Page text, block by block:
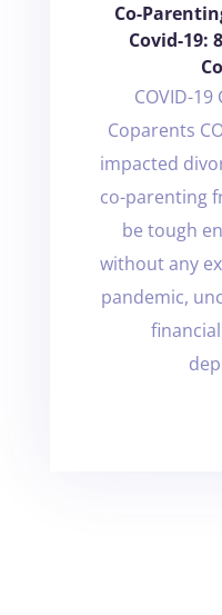
Co-
Covid-19:
COVID-
Coparents
impacted
co-parenting
be tough
without any
pandemic,